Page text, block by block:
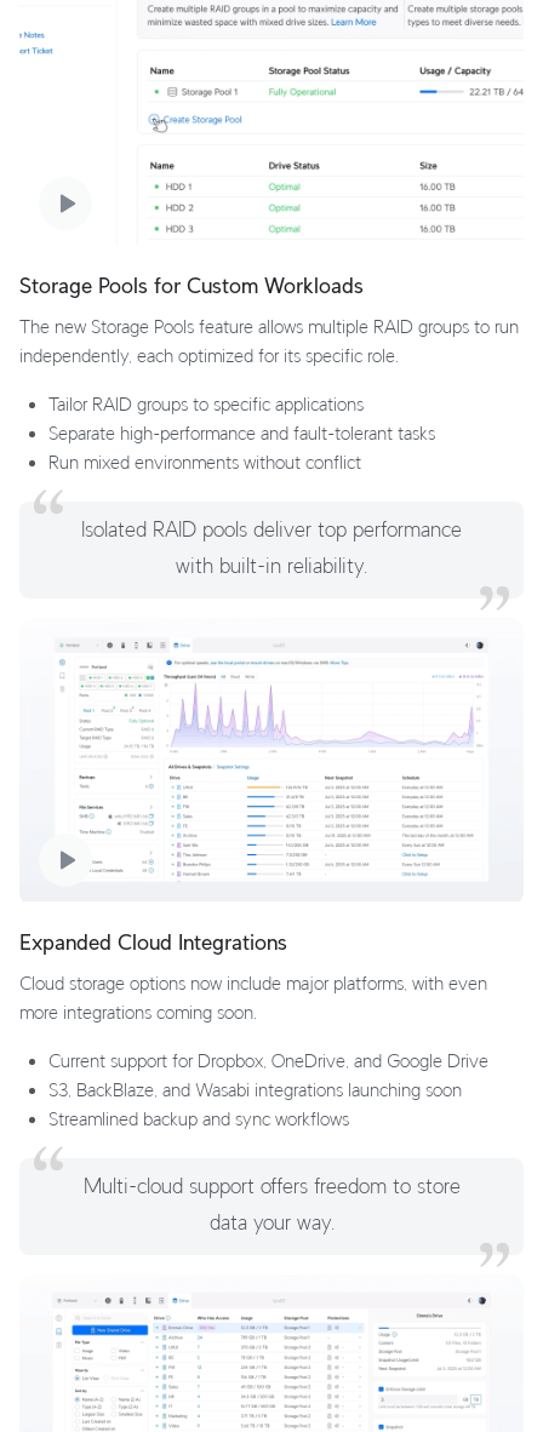
Storage Pools for Custom Workloads
The new Storage Pools feature allows multiple RAID groups to run
independently, each optimized for its specific role.
Tailor RAID groups to specific applications
Separate high-performance and fault-tolerant tasks
Run mixed environments without conflict
Isolated RAID pools deliver top performance
with built-in reliability.
Expanded Cloud Integrations
Cloud storage options now include major platforms, with even
more integrations coming soon.
Current support for Dropbox, OneDrive, and Google Drive
S3, BackBlaze, and Wasabi integrations launching soon
Streamlined backup and sync workflows
Multi-cloud support offers freedom to store
data your way.